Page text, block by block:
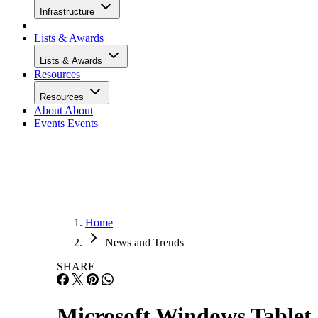
Infrastructure
Lists & Awards
Lists & Awards
Resources
Resources
About About
Events Events
Home
News and Trends
SHARE